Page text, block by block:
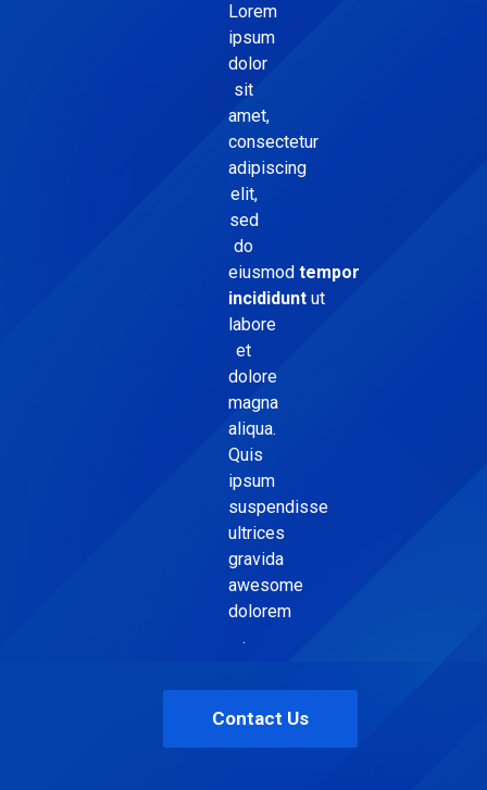
Lorem
ipsum
dolor
sit
amet,
consectetur
adipiscing
elit,
sed
do
eiusmod tempor
incididunt ut
labore
et
dolore
magna
aliqua.
Quis
ipsum
suspendisse
ultrices
gravida
awesome
dolorem
.
Contact Us